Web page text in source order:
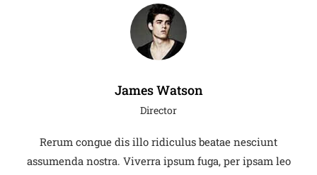
James Watson
Director
Rerum congue dis illo ridiculus beatae nesciunt
assumenda nostra. Viverra ipsum fuga, per ipsam leo